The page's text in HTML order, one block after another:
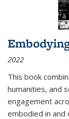
2022
This book
humanities, and
engagement
embodied in and